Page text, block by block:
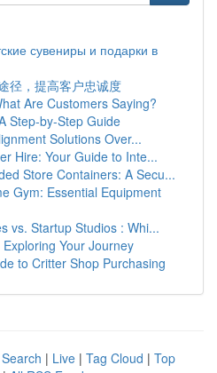
сувениры и подарки в
径，提高客户忠诚度
Are Customers Saying?
Step-by-Step Guide
Solutions Over...
Hire: Your Guide to Inte...
Store Containers: A Secu...
Gym: Essential Equipment
vs. Startup Studios : Whi...
Your Journey
to Critter Shop Purchasing
| Live | Tag Cloud | Top